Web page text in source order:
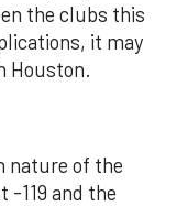
the clubs this
it may
Houston.
nature of the
-119 and the